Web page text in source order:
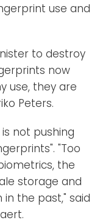
use and
to destroy
now
use, they are
Peters.
not pushing
"Too
the
storage and
the past," said